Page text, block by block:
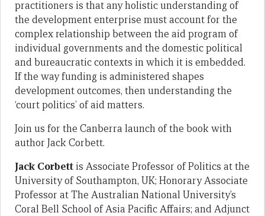
practitioners is that any holistic understanding of
the development enterprise must account for the
complex relationship between the aid program of
individual governments and the domestic political
and bureaucratic contexts in which it is embedded.
If the way funding is administered shapes
development outcomes, then understanding the
‘court politics’ of aid matters.
Join us for the Canberra launch of the book with
author Jack Corbett.
Jack Corbett is Associate Professor of Politics at the
University of Southampton, UK; Honorary Associate
Professor at The Australian National University’s
Coral Bell School of Asia Pacific Affairs; and Adjunct